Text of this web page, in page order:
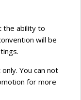
the ability to
will be
You can not
for more